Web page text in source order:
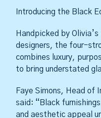
Introducing the Black
Handpicked by
designers, the four-
combines luxury,
to bring understated
Faye Simons, Head of
said: “Black
and aesthetic appeal